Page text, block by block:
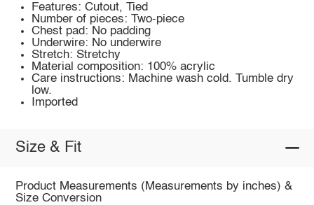
Features: Cutout, Tied
Number of pieces: Two-piece
Chest pad: No padding
Underwire: No underwire
Stretch: Stretchy
Material composition: 100% acrylic
Care instructions: Machine wash cold. Tumble dry
low.
Imported
Size & Fit
Product Measurements (Measurements by inches) &
Size Conversion